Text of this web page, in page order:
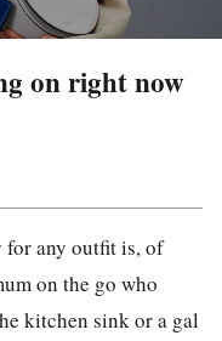
on right now
for any outfit is, of
on the go who
kitchen sink or a gal